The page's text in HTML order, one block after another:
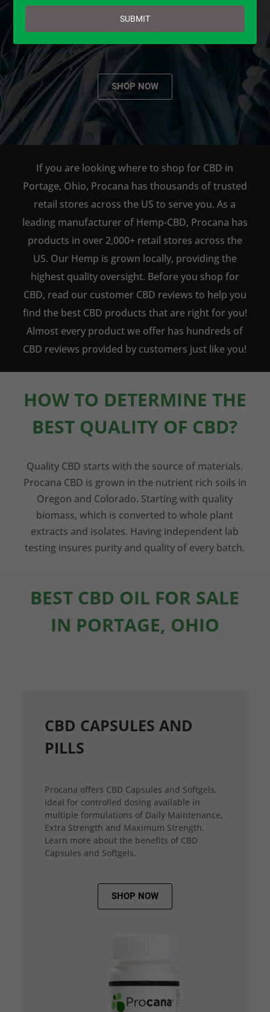
AVAILABLE TO BUY DIRECT
ONLINE!
SHOP NOW
If you are looking where to shop for CBD in
Portage, Ohio, Procana has thousands of trusted
retail stores across the US to serve you. As a
leading manufacturer of Hemp-CBD, Procana has
products in over 2,000+ retail stores across the
US. Our Hemp is grown locally, providing the
highest quality oversight. Before you shop for
CBD, read our customer CBD reviews to help you
find the best CBD products that are right for you!
Almost every product we offer has hundreds of
CBD reviews provided by customers just like you!
HOW TO DETERMINE THE
BEST QUALITY OF CBD?
Quality CBD starts with the source of materials.
Procana CBD is grown in the nutrient rich soils in
Oregon and Colorado. Starting with quality
biomass, which is converted to whole plant
extracts and isolates. Having independent lab
testing insures purity and quality of every batch.
BEST CBD OIL FOR SALE
IN PORTAGE, OHIO
CBD CAPSULES AND
PILLS
Procana offers CBD Capsules and Softgels,
ideal for controlled dosing available in
multiple formulations of Daily Maintenance,
Extra Strength and Maximum Strength.
Learn more about the benefits of CBD
Capsules and Softgels.
SHOP NOW
email
SUBMIT